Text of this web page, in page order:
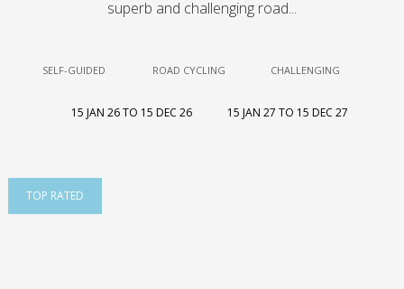
superb and challenging road...
SELF-GUIDED ROAD CYCLING CHALLENGING
15 JAN 26 TO 15 DEC 26 15 JAN 27 TO 15 DEC 27
TOP RATED